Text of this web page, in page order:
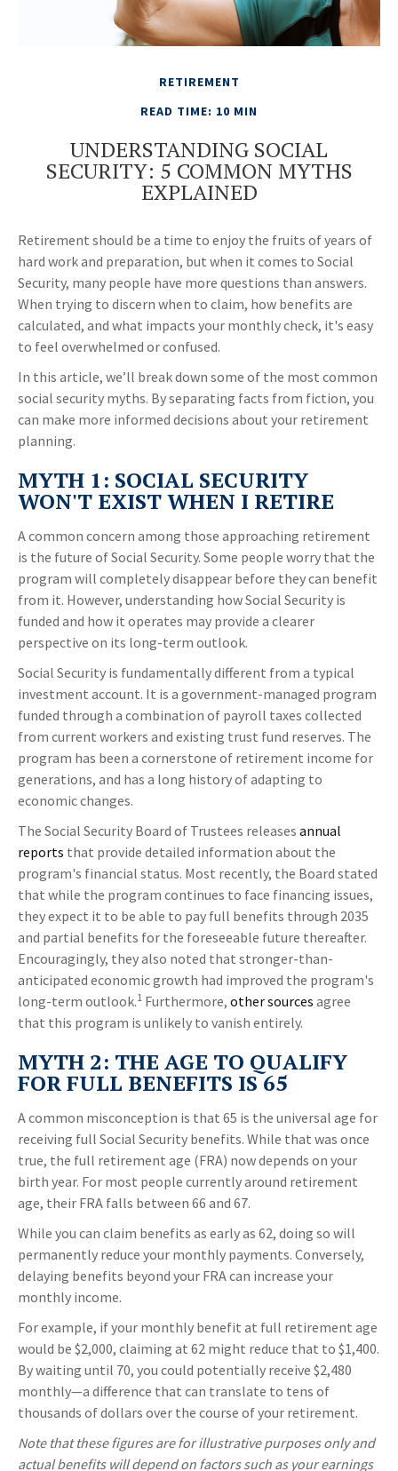
RETIREMENT
READ TIME: 10 MIN
UNDERSTANDING SOCIAL
SECURITY: 5 COMMON MYTHS
EXPLAINED
Retirement should be a time to enjoy the fruits of years of
hard work and preparation, but when it comes to Social
Security, many people have more questions than answers.
When trying to discern when to claim, how benefits are
calculated, and what impacts your monthly check, it's easy
to feel overwhelmed or confused.
In this article, we’ll break down some of the most common
social security myths. By separating facts from fiction, you
can make more informed decisions about your retirement
planning.
MYTH 1: SOCIAL SECURITY
WON'T EXIST WHEN I RETIRE
A common concern among those approaching retirement
is the future of Social Security. Some people worry that the
program will completely disappear before they can benefit
from it. However, understanding how Social Security is
funded and how it operates may provide a clearer
perspective on its long-term outlook.
Social Security is fundamentally different from a typical
investment account. It is a government-managed program
funded through a combination of payroll taxes collected
from current workers and existing trust fund reserves. The
program has been a cornerstone of retirement income for
generations, and has a long history of adapting to
economic changes.
The Social Security Board of Trustees releases annual
reports that provide detailed information about the
program's financial status. Most recently, the Board stated
that while the program continues to face financing issues,
they expect it to be able to pay full benefits through 2035
and partial benefits for the foreseeable future thereafter.
Encouragingly, they also noted that stronger-than-
anticipated economic growth had improved the program's
long-term outlook.1 Furthermore, other sources agree
that this program is unlikely to vanish entirely.
MYTH 2: THE AGE TO QUALIFY
FOR FULL BENEFITS IS 65
A common misconception is that 65 is the universal age for
receiving full Social Security benefits. While that was once
true, the full retirement age (FRA) now depends on your
birth year. For most people currently around retirement
age, their FRA falls between 66 and 67.
While you can claim benefits as early as 62, doing so will
permanently reduce your monthly payments. Conversely,
delaying benefits beyond your FRA can increase your
monthly income.
For example, if your monthly benefit at full retirement age
would be $2,000, claiming at 62 might reduce that to $1,400.
By waiting until 70, you could potentially receive $2,480
monthly—a difference that can translate to tens of
thousands of dollars over the course of your retirement.
Note that these figures are for illustrative purposes only and
actual benefits will depend on factors such as your earnings